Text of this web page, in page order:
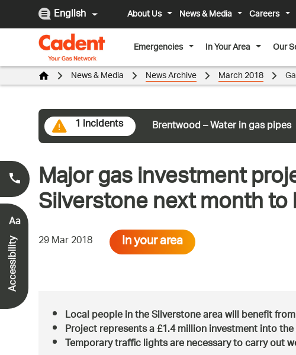
English About Us News & Media Careers
Emergencies
In Your Area Our
1 incidents Brentwood – Water in gas pipes
News & Media News Archive March 2018
Major gas investment
Silverstone next month
29 Mar 2018 In your area
Local people in the Silverstone area will benefit
Project represents a £1.4 million investment into the
Temporary traffic lights are necessary to carry out
Smell Gas?
0800 111 999
Aa
Accessibility